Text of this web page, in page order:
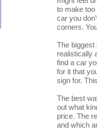
to make too
car you
corners.
The biggest
realistically
find a car
for it that
sign for.
The best
out what
price. The
and which